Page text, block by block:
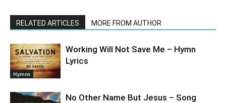
RELATED ARTICLES MORE FROM AUTHOR
Hymns
Working Will Not Save Me – Hymn
Lyrics
No Other Name But Jesus – Song